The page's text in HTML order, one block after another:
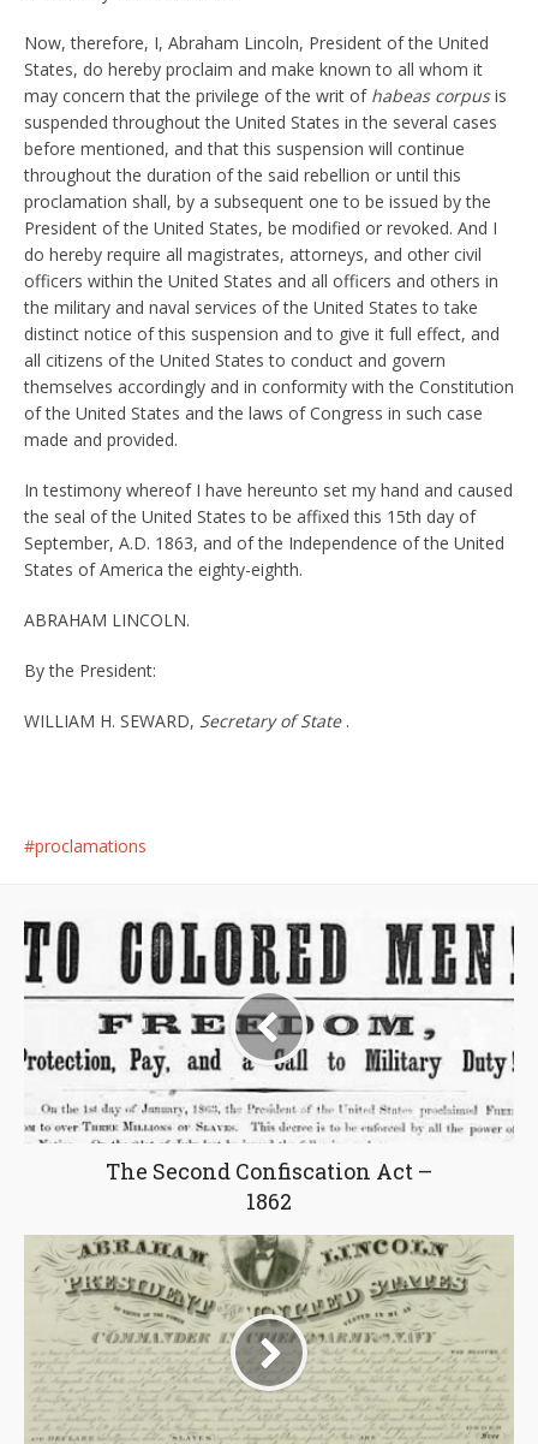
Now, therefore, I, Abraham Lincoln, President of the United
States, do hereby proclaim and make known to all whom it
may concern that the privilege of the writ ofhabeas corpusis
suspended throughout the United States in the several cases
before mentioned, and that this suspension will continue
throughout the duration of the said rebellion or until this
proclamation shall, by a subsequent one to be issued by the
President of the United States, be modified or revoked. And I
do hereby require all magistrates, attorneys, and other civil
officers within the United States and all officers and others in
the military and naval services of the United States to take
distinct notice of this suspension and to give it full effect, and
all citizens of the United States to conduct and govern
themselves accordingly and in conformity with the Constitution
of the United States and the laws of Congress in such case
made and provided.
In testimony whereof I have hereunto set my hand and caused
the seal of the United States to be affixed this 15th day of
September, A.D. 1863, and of the Independence of the United
States of America the eighty-eighth.
ABRAHAM LINCOLN.
By the President:
WILLIAM H. SEWARD, Secretary of State.
proclamations
The Second Confiscation Act –
1862